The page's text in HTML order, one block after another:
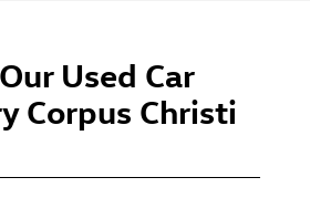
Used Car
Corpus Christi